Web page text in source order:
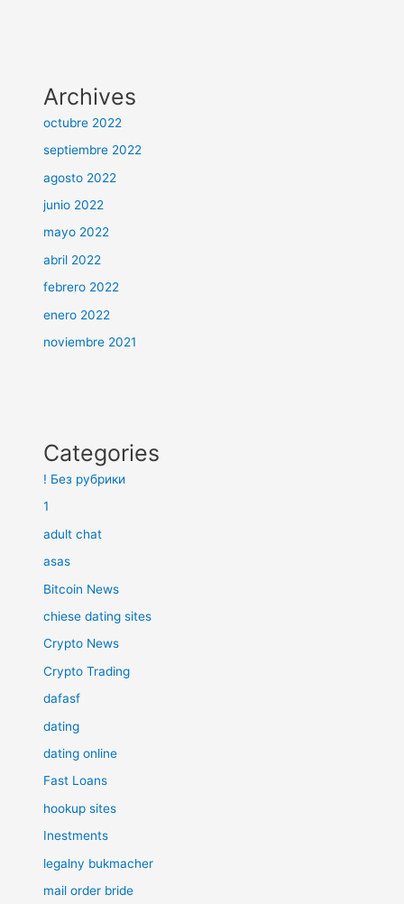
Archives
octubre 2022
septiembre 2022
agosto 2022
junio 2022
mayo 2022
abril 2022
febrero 2022
enero 2022
noviembre 2021
Categories
! Без рубрики
1
adult chat
asas
Bitcoin News
chiese dating sites
Crypto News
Crypto Trading
dafasf
dating
dating online
Fast Loans
hookup sites
Inestments
legalny bukmacher
mail order bride